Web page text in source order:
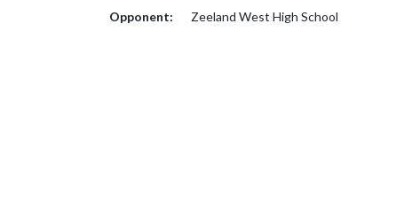
Opponent:
Zeeland West High School